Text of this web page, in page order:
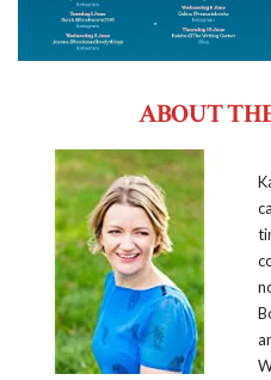
ABOUT